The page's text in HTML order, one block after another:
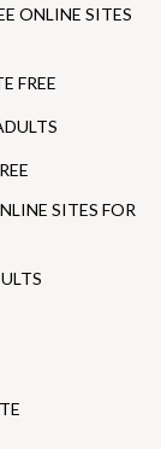
ONLINE SITES
FREE
SITES FOR